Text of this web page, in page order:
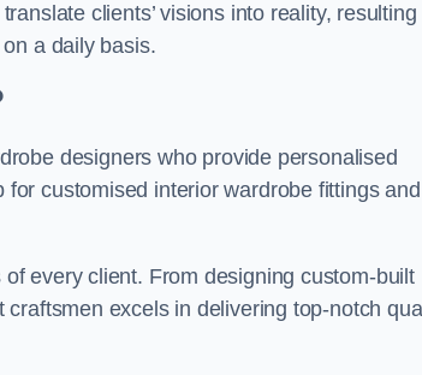
clients’ visions into reality, resulting
a daily basis.
designers who provide personalised
customised interior wardrobe fittings and
every client. From designing custom-built
excels in delivering top-notch